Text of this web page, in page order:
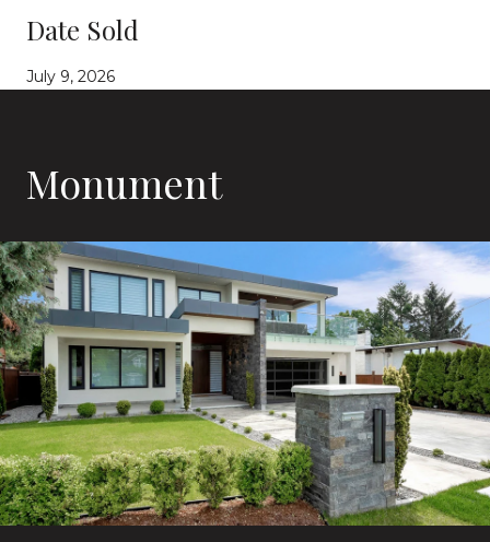
Date Sold
July 9, 2026
Monument